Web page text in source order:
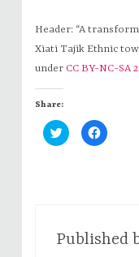
Header: “A
Xiati Tajik Ethnic
under CC BY-NC-SA
Share:
C
l
e
o
C
l
e
o
Published